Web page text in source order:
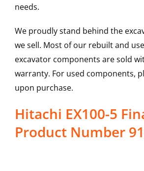
needs.
We proudly stand behind the
we sell. Most of our rebuilt and
excavator components are sold
warranty. For used components,
upon purchase.
Hitachi EX100-5
Product Number